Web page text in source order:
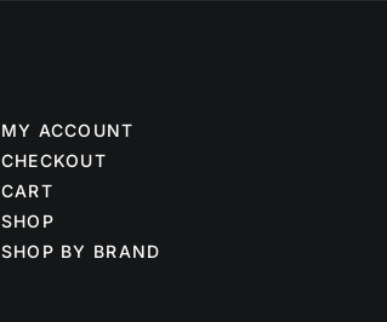
MY ACCOUNT
CHECKOUT
CART
SHOP
SHOP BY BRAND